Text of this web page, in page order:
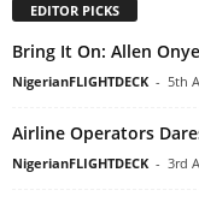
EDITOR PICKS
Bring It On: Allen
NigerianFLIGHTDECK - 5th
Airline Operators
NigerianFLIGHTDECK - 3rd